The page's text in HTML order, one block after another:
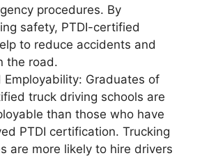
procedures. By
safety, PTDI-certified
to reduce accidents and
the road.
Employability: Graduates of
truck driving schools are
than those who have
PTDI certification. Trucking
are more likely to hire drivers